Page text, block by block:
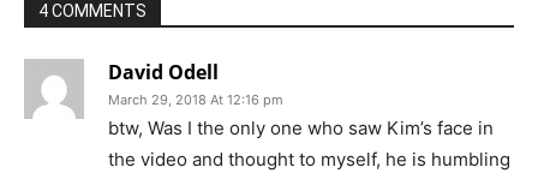
4 COMMENTS
David Odell
March 29, 2018 At 12:16 pm
btw, Was I the only one who saw Kim’s face in
the video and thought to myself, he is humbling